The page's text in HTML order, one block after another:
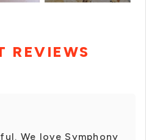
REVIEWS
We love Symphony